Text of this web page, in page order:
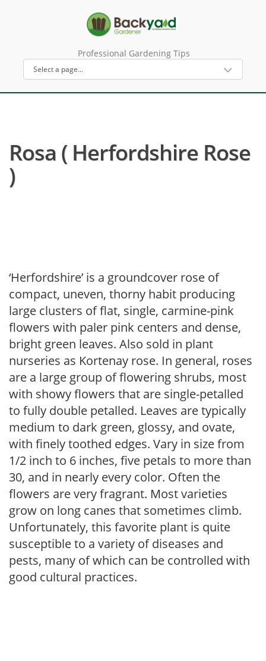
Professional Gardening Tips
Rosa ( Herfordshire Rose
)
‘Herfordshire’ is a groundcover rose of
compact, uneven, thorny habit producing
large clusters of flat, single, carmine-pink
flowers with paler pink centers and dense,
bright green leaves. Also sold in plant
nurseries as Kortenay rose. In general, roses
are a large group of flowering shrubs, most
with showy flowers that are single-petalled
to fully double petalled. Leaves are typically
medium to dark green, glossy, and ovate,
with finely toothed edges. Vary in size from
1/2 inch to 6 inches, five petals to more than
30, and in nearly every color. Often the
flowers are very fragrant. Most varieties
grow on long canes that sometimes climb.
Unfortunately, this favorite plant is quite
susceptible to a variety of diseases and
pests, many of which can be controlled with
good cultural practices.